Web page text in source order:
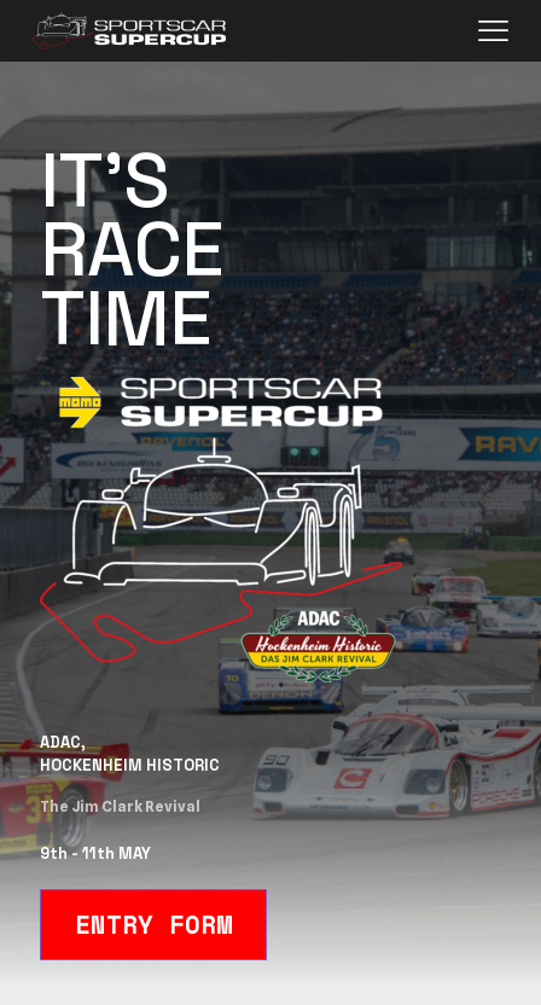
IT'S
RACE
TIME
ADAC,
HOCKENHEIM HISTORIC
The Jim Clark Revival
9th - 11th MAY
ENTRY FORM